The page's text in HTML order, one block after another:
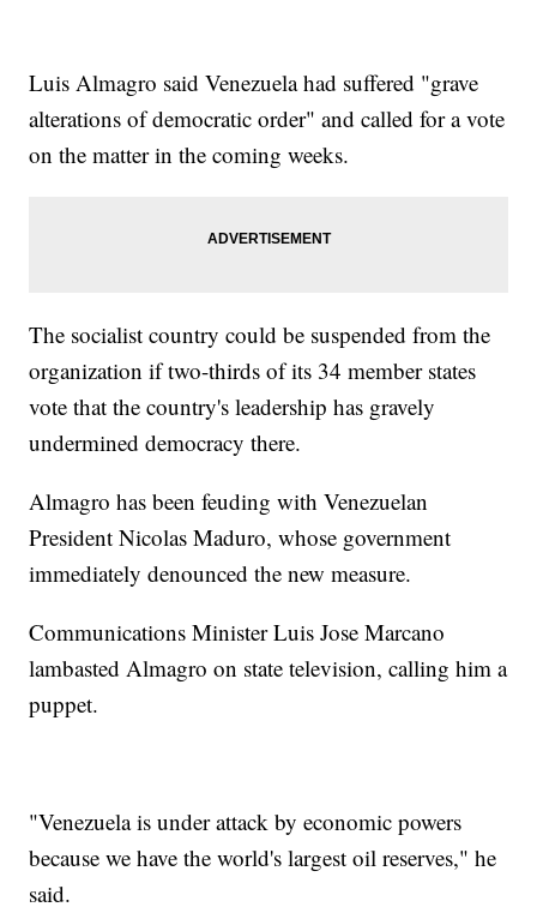
Luis Almagro said Venezuela had suffered "grave
alterations of democratic order" and called for a vote
on the matter in the coming weeks.
The socialist country could be suspended from the
organization if two-thirds of its 34 member states
vote that the country's leadership has gravely
undermined democracy there.
Almagro has been feuding with Venezuelan
President Nicolas Maduro, whose government
immediately denounced the new measure.
Communications Minister Luis Jose Marcano
lambasted Almagro on state television, calling him a
puppet.
"Venezuela is under attack by economic powers
because we have the world's largest oil reserves," he
said.